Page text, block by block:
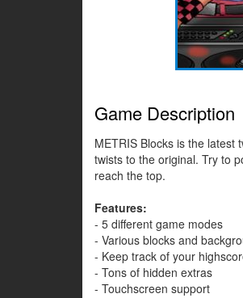
Game Description
METRIS Blocks is the latest
twists to the original. Try to
reach the top.
Features:
- 5 different game modes
- Various blocks and
- Keep track of your
- Tons of hidden extras
- Touchscreen support